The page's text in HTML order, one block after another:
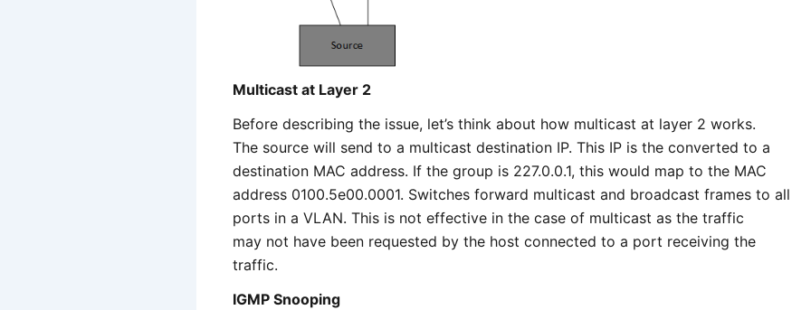
Multicast at Layer 2
Before describing the issue, let’s think about how multicast at layer 2 works.
The source will send to a multicast destination IP. This IP is the converted to a
destination MAC address. If the group is 227.0.0.1, this would map to the MAC
address 0100.5e00.0001. Switches forward multicast and broadcast frames to all
ports in a VLAN. This is not effective in the case of multicast as the traffic
may not have been requested by the host connected to a port receiving the
traffic.
IGMP Snooping